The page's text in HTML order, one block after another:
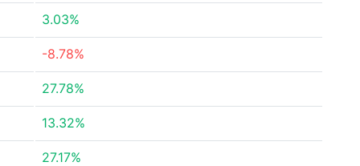
3.03%
-8.78%
27.78%
13.32%
27.17%